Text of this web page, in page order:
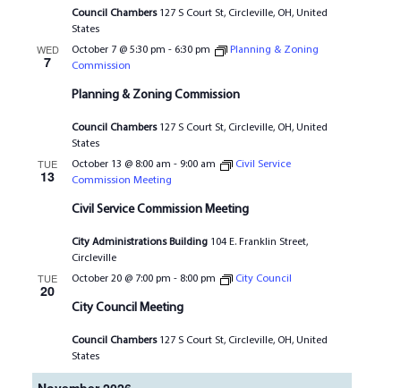
Council Chambers 127 S Court St, Circleville, OH, United
States
WED
7
Planning & Zoning Commission
October 7 @ 5:30 pm - 6:30 pm
Planning & Zoning
Commission
Council Chambers 127 S Court St, Circleville, OH, United
States
TUE
13
Civil Service Commission Meeting
October 13 @ 8:00 am - 9:00 am
Civil Service
Commission Meeting
City Administrations Building 104 E. Franklin Street,
Circleville
TUE
20
City Council Meeting
October 20 @ 7:00 pm - 8:00 pm City Council
Council Chambers 127 S Court St, Circleville, OH, United
States